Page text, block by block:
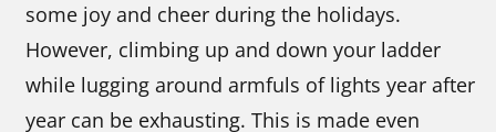
some joy and cheer during the holidays.
However, climbing up and down your ladder
while lugging around armfuls of lights year after
year can be exhausting. This is made even